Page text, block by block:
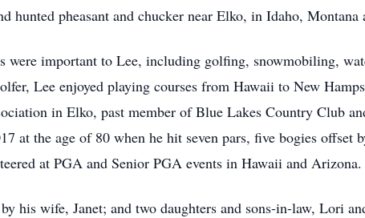
hunted pheasant and chucker near Elko, in Idaho,
were important to Lee, including golfing, snowmobiling,
Lee enjoyed playing courses from Hawaii to New
in Elko, past member of Blue Lakes Country Club
at the age of 80 when he hit seven pars, five bogies
at PGA and Senior PGA events in Hawaii and
his wife, Janet; and two daughters and sons-in-law, Lori